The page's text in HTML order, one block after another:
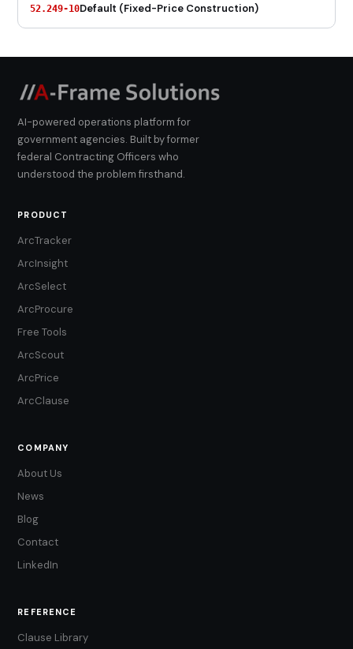
52.249-10Default (Fixed-Price Construction)
AI-powered operations platform for
government agencies. Built by former
federal Contracting Officers who
understood the problem firsthand.
PRODUCT
ArcTracker
ArcInsight
ArcSelect
ArcProcure
Free Tools
ArcScout
ArcPrice
ArcClause
COMPANY
About Us
News
Blog
Contact
LinkedIn
REFERENCE
Clause Library